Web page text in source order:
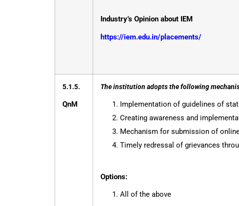
Industry’s Opinion about IEM
https://iem.edu.in/placements/
5.1.5.
QnM
The institution adopts the following
Implementation of guidelines of
Creating awareness and
Mechanism for submission of
Timely redressal of grievances
Options:
All of the above